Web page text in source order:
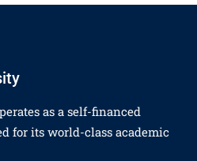
as a self-financed
for its world-class academic